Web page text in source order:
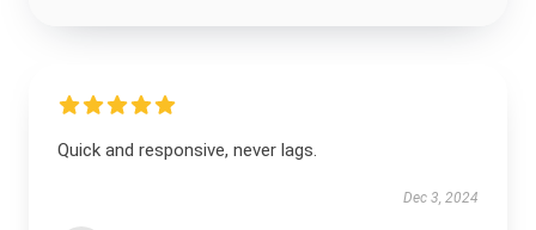
Quick and responsive, never lags.
Dec 3, 2024